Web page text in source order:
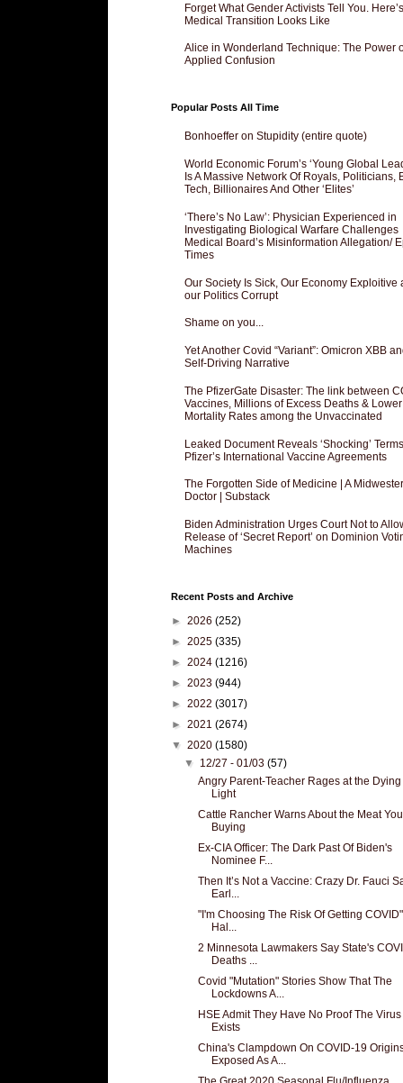
Forget What Gender Activists Tell You.
Medical Transition Looks Like
Alice in Wonderland Technique: The Power
Applied Confusion
Popular Posts All Time
Bonhoeffer on Stupidity (entire quote)
World Economic Forum’s ‘Young Global
Is A Massive Network Of Royals, Politicians,
Tech, Billionaires And Other ‘Elites’
‘There’s No Law’: Physician Experienced in
Investigating Biological Warfare Challenges
Medical Board’s Misinformation Allegation/
Times
Our Society Is Sick, Our Economy Exploitive
our Politics Corrupt
Shame on you...
Yet Another Covid “Variant”: Omicron XBB
Self-Driving Narrative
The PfizerGate Disaster: The link between
Vaccines, Millions of Excess Deaths & Lower
Mortality Rates among the Unvaccinated
Leaked Document Reveals ‘Shocking’
Pfizer’s International Vaccine Agreements
The Forgotten Side of Medicine | A
Doctor | Substack
Biden Administration Urges Court Not to
Release of ‘Secret Report’ on Dominion
Machines
Recent Posts and Archive
► 2026 (252)
► 2025 (335)
► 2024 (1216)
► 2023 (944)
► 2022 (3017)
► 2021 (2674)
▼ 2020 (1580)
▼ 12/27 - 01/03(57)
Angry Parent-Teacher Rages at the Dying
Light
Cattle Rancher Warns About the Meat
Buying
Ex-CIA Officer: The Dark Past Of Biden's
Nominee F...
Then It’s Not a Vaccine: Crazy Dr. Fauci
Earl...
"I'm Choosing The Risk Of Getting
Hal...
2 Minnesota Lawmakers Say State's
Deaths ...
Covid "Mutation" Stories Show That The
Lockdowns A...
HSE Admit They Have No Proof The Virus
Exists
China's Clampdown On COVID-19
Exposed As A...